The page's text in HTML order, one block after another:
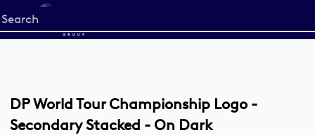
Start
your
DP World Tour Championship Logo -
Secondary Stacked - On Dark